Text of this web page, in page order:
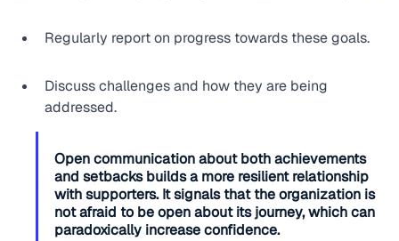
Regularly report on progress towards these goals.
Discuss challenges and how they are being
addressed.
Open communication about both achievements
and setbacks builds a more resilient relationship
with supporters. It signals that the organization is
not afraid to be open about its journey, which can
paradoxically increase confidence.